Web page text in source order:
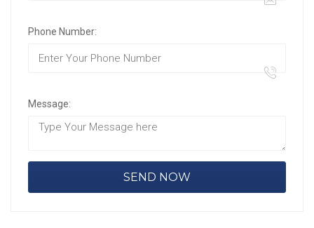
Phone Number:
Message: